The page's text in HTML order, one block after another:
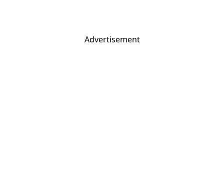
Advertisement